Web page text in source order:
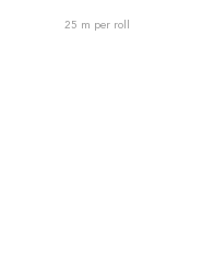
25 m per roll